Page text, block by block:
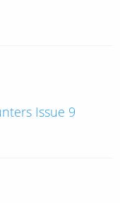
Issue 9